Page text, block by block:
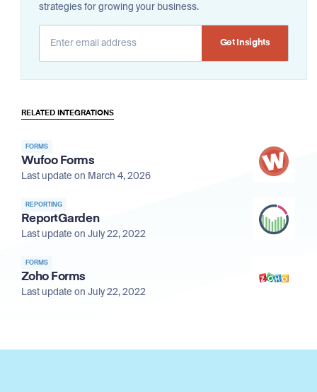
strategies for growing your business.
RELATED INTEGRATIONS
FORMS
Wufoo Forms
Last update on March 4, 2026
REPORTING
ReportGarden
Last update on July 22, 2022
FORMS
Zoho Forms
Last update on July 22, 2022